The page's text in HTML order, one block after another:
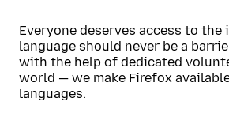
Everyone deserves access to
language should never be a
with the help of dedicated
world — we make Firefox
languages.